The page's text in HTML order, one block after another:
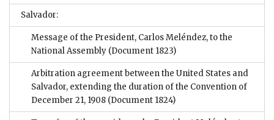
Salvador:
Message of the President, Carlos Meléndez, to the
National Assembly (Document 1823)
Arbitration agreement between the United States and
Salvador, extending the duration of the Convention of
December 21, 1908 (Document 1824)